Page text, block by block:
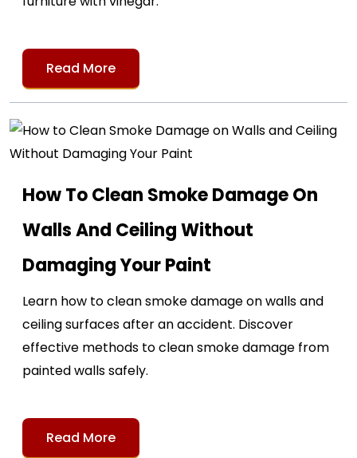
Read More
How To Clean Smoke Damage On
Walls And Ceiling Without
Damaging Your Paint
Learn how to clean smoke damage on walls and
ceiling surfaces after an accident. Discover
effective methods to clean smoke damage from
painted walls safely.
Read More